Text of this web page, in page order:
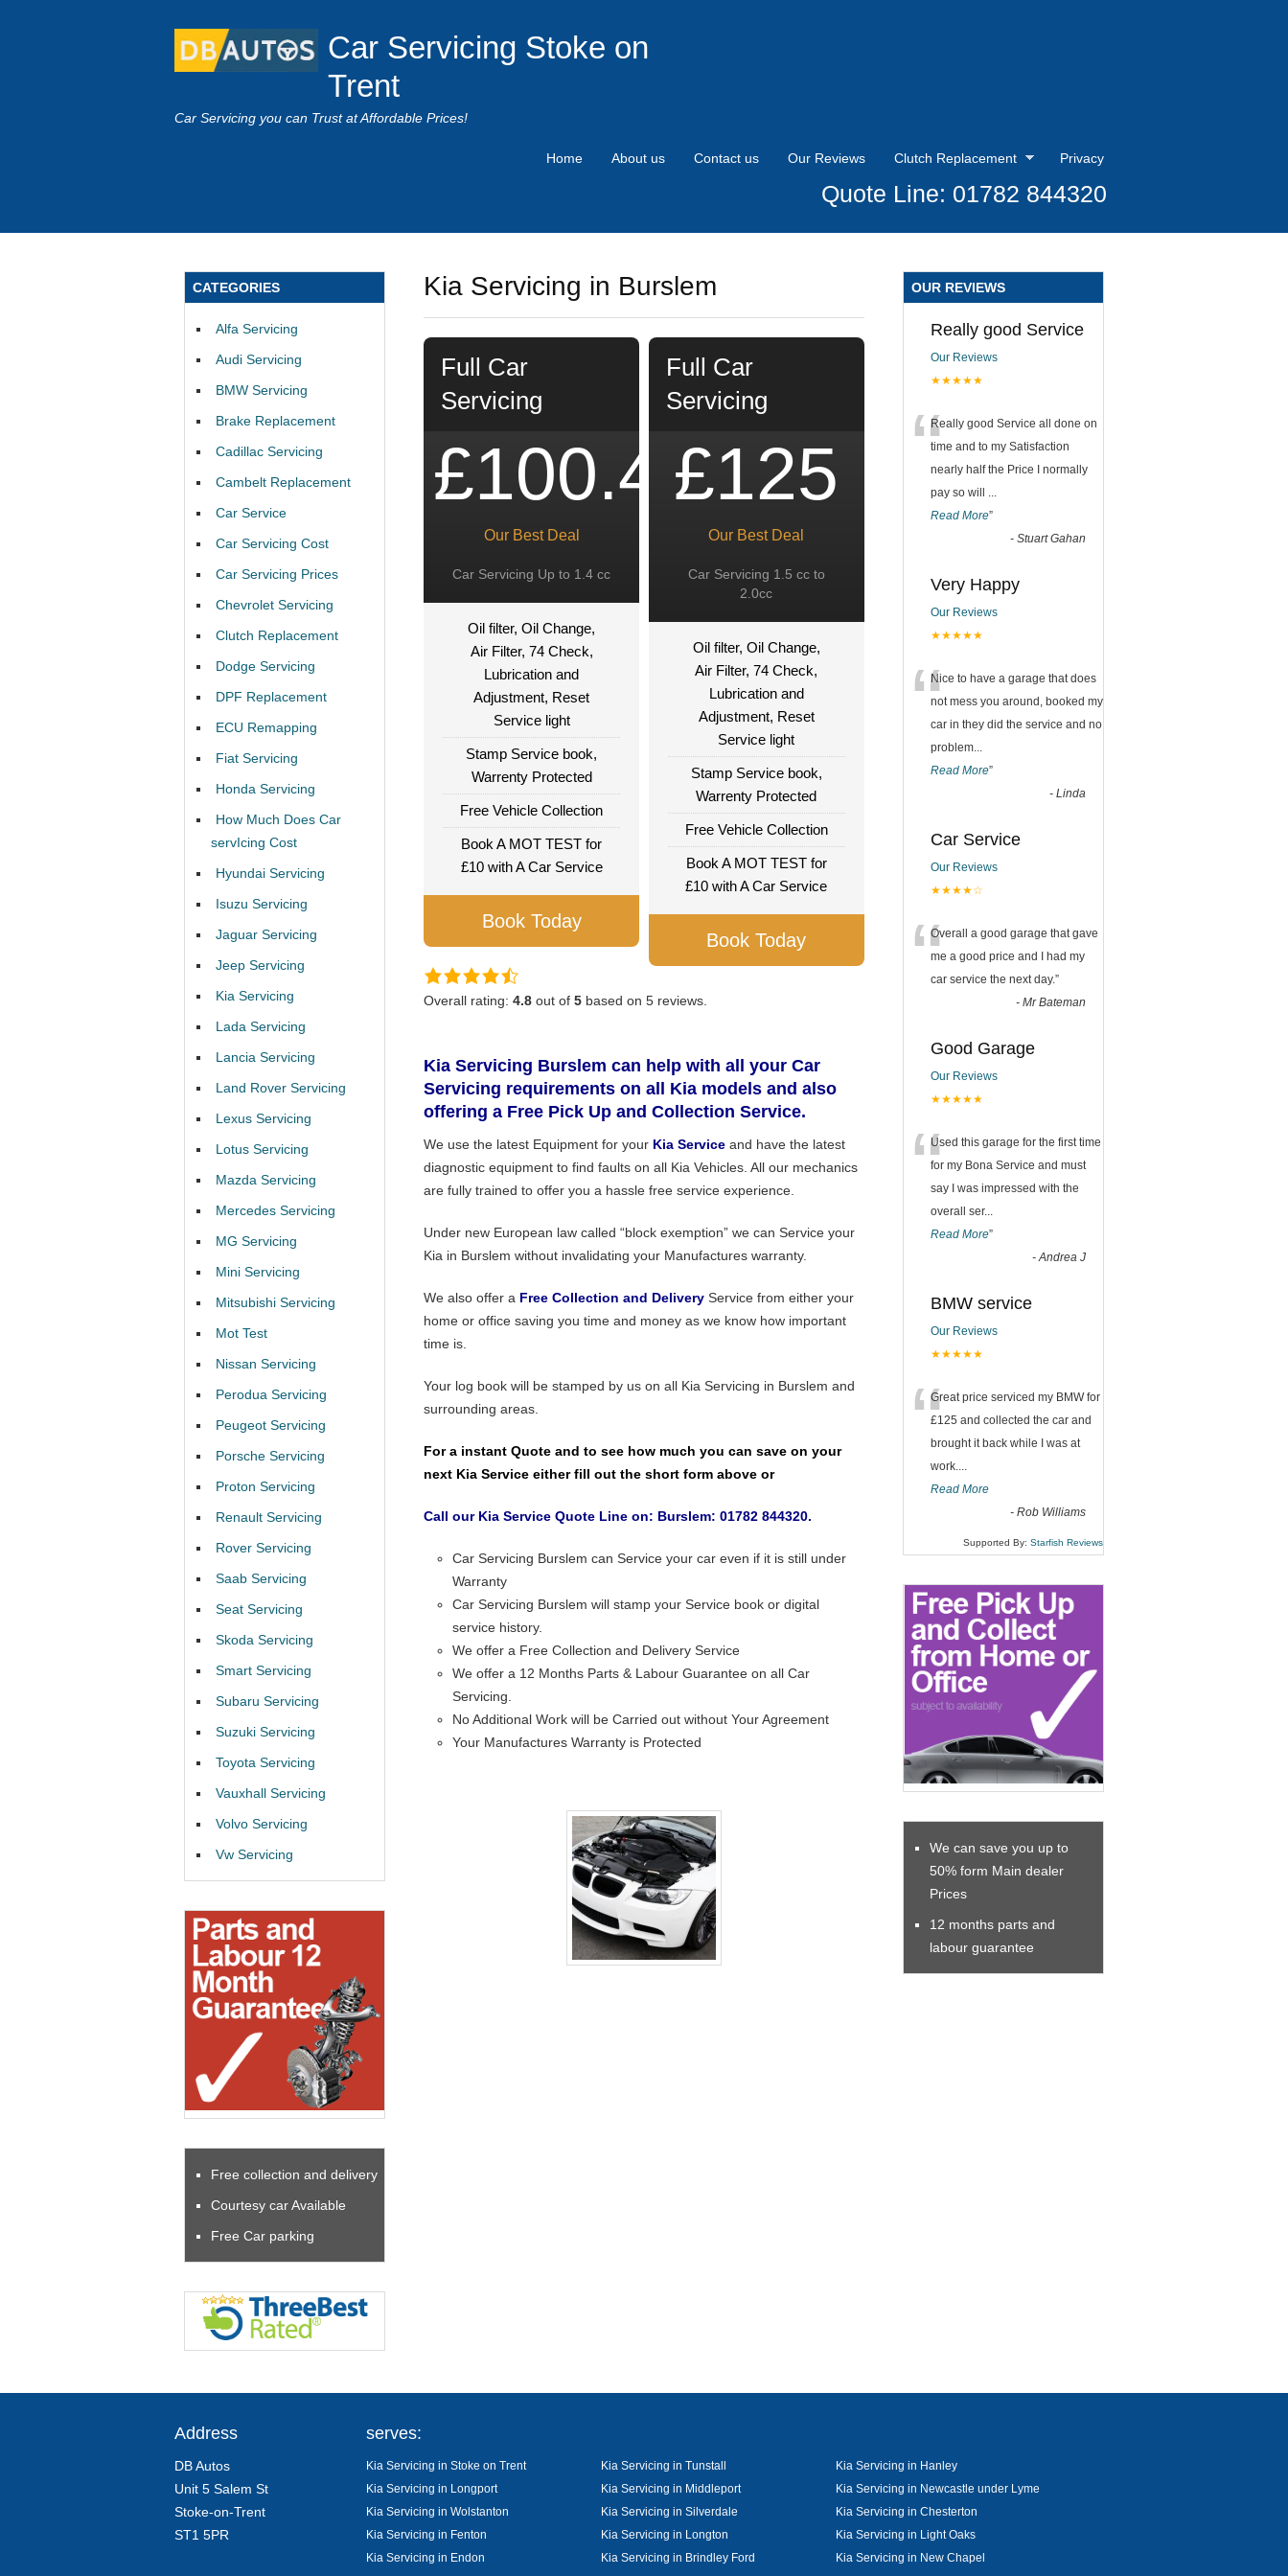
Car Servicing Stoke on
Trent
Car Servicing you can Trust at Affordable Prices!
Home About us Contact us Our Reviews Clutch Replacement Privacy
Quote Line: 01782 844320
Kia Servicing in Burslem
Full Car
Servicing
£100.49
Our Best Deal
Car Servicing Up to 1.4 cc
Oil filter, Oil Change,
Air Filter, 74 Check,
Lubrication and
Adjustment, Reset
Service light
Stamp Service book,
Warrenty Protected
Free Vehicle Collection
Book A MOT TEST for
£10 with A Car Service
Book Today
Full Car
Servicing
£125
Our Best Deal
Car Servicing 1.5 cc to
2.0cc
Oil filter, Oil Change,
Air Filter, 74 Check,
Lubrication and
Adjustment, Reset
Service light
Stamp Service book,
Warrenty Protected
Free Vehicle Collection
Book A MOT TEST for
£10 with A Car Service
Book Today
Overall rating: 4.8 out of 5 based on 5 reviews.
Kia Servicing Burslem can help with all your Car
Servicing requirements on all Kia models and also
offering a Free Pick Up and Collection Service.
We use the latest Equipment for your Kia Service and have the latest
diagnostic equipment to find faults on all Kia Vehicles. All our mechanics
are fully trained to offer you a hassle free service experience.
Under new European law called “block exemption” we can Service your
Kia in Burslem without invalidating your Manufactures warranty.
We also offer a Free Collection and Delivery Service from either your
home or office saving you time and money as we know how important
time is.
Your log book will be stamped by us on all Kia Servicing in Burslem and
surrounding areas.
For a instant Quote and to see how much you can save on your
next Kia Service either fill out the short form above or
Call our Kia Service Quote Line on: Burslem: 01782 844320.
Car Servicing Burslem can Service your car even if it is still under
Warranty
Car Servicing Burslem will stamp your Service book or digital
service history.
We offer a Free Collection and Delivery Service
We offer a 12 Months Parts & Labour Guarantee on all Car
Servicing.
No Additional Work will be Carried out without Your Agreement
Your Manufactures Warranty is Protected
CATEGORIES
Alfa Servicing
Audi Servicing
BMW Servicing
Brake Replacement
Cadillac Servicing
Cambelt Replacement
Car Service
Car Servicing Cost
Car Servicing Prices
Chevrolet Servicing
Clutch Replacement
Dodge Servicing
DPF Replacement
ECU Remapping
Fiat Servicing
Honda Servicing
How Much Does Car
servIcing Cost
Hyundai Servicing
Isuzu Servicing
Jaguar Servicing
Jeep Servicing
Kia Servicing
Lada Servicing
Lancia Servicing
Land Rover Servicing
Lexus Servicing
Lotus Servicing
Mazda Servicing
Mercedes Servicing
MG Servicing
Mini Servicing
Mitsubishi Servicing
Mot Test
Nissan Servicing
Perodua Servicing
Peugeot Servicing
Porsche Servicing
Proton Servicing
Renault Servicing
Rover Servicing
Saab Servicing
Seat Servicing
Skoda Servicing
Smart Servicing
Subaru Servicing
Suzuki Servicing
Toyota Servicing
Vauxhall Servicing
Volvo Servicing
Vw Servicing
Free collection and delivery
Courtesy car Available
Free Car parking
OUR REVIEWS
Really good Service
Our Reviews
★★★★★
“Really good Service all done on
time and to my Satisfaction
nearly half the Price I normally
pay so will ...
Read More”
- Stuart Gahan
Very Happy
Our Reviews
★★★★★
“Nice to have a garage that does
not mess you around, booked my
car in they did the service and no
problem...
Read More”
- Linda
Car Service
Our Reviews
★★★★☆
“Overall a good garage that gave
me a good price and I had my
car service the next day.”
- Mr Bateman
Good Garage
Our Reviews
★★★★★
“Used this garage for the first time
for my Bona Service and must
say I was impressed with the
overall ser...
Read More”
-Andrea J
BMW service
Our Reviews
★★★★★
“Great price serviced my BMW for
£125 and collected the car and
brought it back while I was at
work....
Read More
- Rob Williams
Supported By: Starfish Reviews
We can save you up to
50% form Main dealer
Prices
12 months parts and
labour guarantee
Address
DB Autos
Unit 5 Salem St
Stoke-on-Trent
ST1 5PR
serves:
Kia Servicing in Stoke on Trent Kia Servicing in Tunstall
Kia Servicing in Hanley
Kia Servicing in Longport
Kia Servicing in Middleport
Kia Servicing in Newcastle under Lyme
Kia Servicing in Wolstanton
Kia Servicing in Silverdale
Kia Servicing in Chesterton
Kia Servicing in Fenton
Kia Servicing in Longton
Kia Servicing in Light Oaks
Kia Servicing in Endon
Kia Servicing in Brindley Ford
Kia Servicing in New Chapel